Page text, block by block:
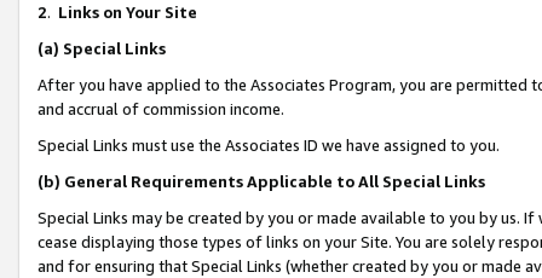
2. Links on Your Site
(a) Special Links
After you have applied to the Associates Program, you are permitted
and accrual of commission income.
Special Links must use the Associates ID we have assigned to you.
(b) General Requirements Applicable to All Special Links
Special Links may be created by you or made available to you by us.
cease displaying those types of links on your Site. You are solely
and for ensuring that Special Links (whether created by you or